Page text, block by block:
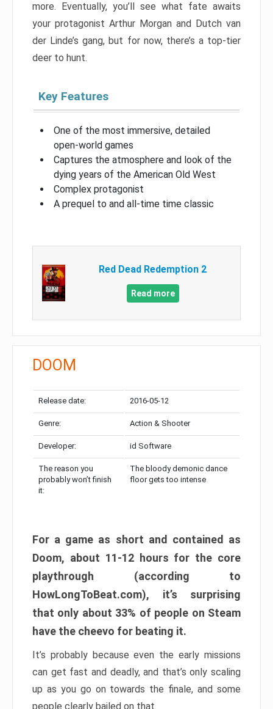
more. Eventually, you’ll see what fate awaits
your protagonist Arthur Morgan and Dutch van
der Linde’s gang, but for now, there’s a top-tier
deer to hunt.
Key Features
One of the most immersive, detailed
open-world games
Captures the atmosphere and look of the
dying years of the American Old West
Complex protagonist
A prequel to and all-time time classic
Red Dead Redemption 2
Read more
DOOM
Release date: 2016-05-12
Genre: Action & Shooter
Developer: id Software
The reason you
probably won’t finish
it:
The bloody demonic dance
floor gets too intense
For a game as short and contained as
Doom, about 11-12 hours for the core
playthrough (according to
HowLongToBeat.com), it’s surprising
that only about 33% of people on Steam
have the cheevo for beating it.
It’s probably because even the early missions
can get fast and deadly, and that’s only scaling
up as you go on towards the finale, and some
people clearly bailed on that.